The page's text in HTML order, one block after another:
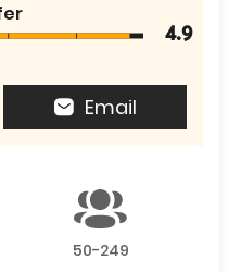
4.9
Email
50-249